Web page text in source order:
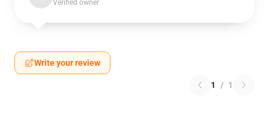
Verified owner
Write your review
1 / 1